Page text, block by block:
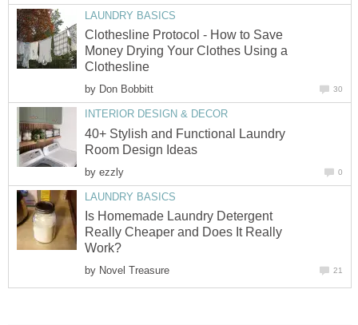
LAUNDRY BASICS
Clothesline Protocol - How to Save
Money Drying Your Clothes Using a
Clothesline
by Don Bobbitt 30
INTERIOR DESIGN & DECOR
40+ Stylish and Functional Laundry
Room Design Ideas
by ezzly 0
LAUNDRY BASICS
Is Homemade Laundry Detergent
Really Cheaper and Does It Really
Work?
by Novel Treasure 21